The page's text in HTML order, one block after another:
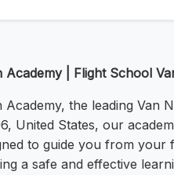
Academy | Flight School
Academy, the leading Van
United States, our
to guide you from
a safe and effective